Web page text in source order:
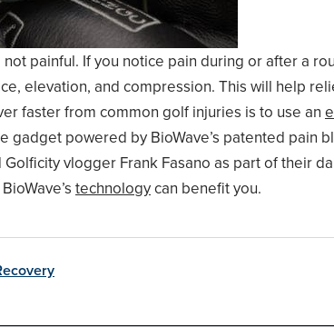
painful. If you notice pain during or after a
elevation, and compression. This will help
faster from common golf injuries is to use an
gadget powered by BioWave’s patented pain
vlogger Frank Fasano as part of their
technologycan benefit you.